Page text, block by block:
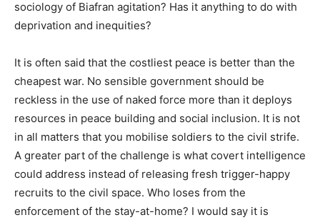
sociology of Biafran agitation? Has it anything to do with
deprivation and inequities?
It is often said that the costliest peace is better than the
cheapest war. No sensible government should be
reckless in the use of naked force more than it deploys
resources in peace building and social inclusion. It is not
in all matters that you mobilise soldiers to the civil strife.
A greater part of the challenge is what covert intelligence
could address instead of releasing fresh trigger-happy
recruits to the civil space. Who loses from the
enforcement of the stay-at-home? I would say it is